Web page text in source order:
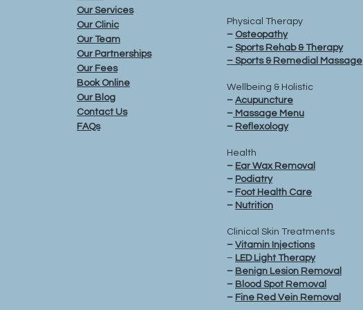
Our Services
Our Clinic
Our Team
Our Partnerships
Our Fees
Book Online
Our Blog
Contact Us
FAQs
Physical Therapy
– Osteopathy
– Sports Rehab & Therapy
– Sports & Remedial Massage
Wellbeing & Holistic
– Acupuncture
– Massage Menu
– Reflexology
Health
– Ear Wax Removal
– Podiatry
– Foot Health Care
– Nutrition
Clinical Skin Treatments
– Vitamin Injections
– LED Light Therapy
– Benign Lesion Removal
– Blood Spot Removal
– Fine Red Vein Removal